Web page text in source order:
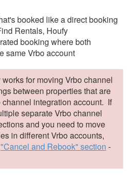
booked like a direct booking
Rentals, Houfy
booking where both
same Vrbo account
for moving Vrbo channel
between properties that are
channel integration account. If
separate Vrbo channel
and you need to move
in different Vrbo accounts,
"Cancel and Rebook" section -